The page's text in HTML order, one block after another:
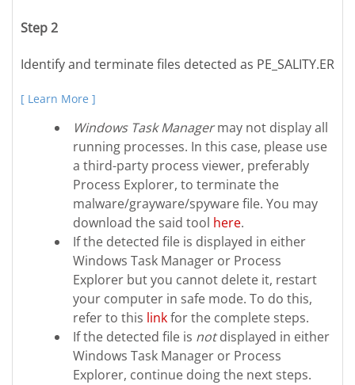
Step 2
Identify and terminate files detected as PE_SALITY.ER
[ Learn More ]
Windows Task Managermay not display all
running processes. In this case, please use
a third-party process viewer, preferably
Process Explorer, to terminate the
malware/grayware/spyware file. You may
download the said tool here.
If the detected file is displayed in either
Windows Task Manager or Process
Explorer but you cannot delete it, restart
your computer in safe mode. To do this,
refer to this linkfor the complete steps.
If the detected file is notdisplayed in either
Windows Task Manager or Process
Explorer, continue doing the next steps.